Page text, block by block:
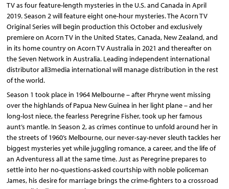
TV as four feature-length mysteries in the U.S. and Canada in April
2019. Season 2 will feature eight one-hour mysteries. The Acorn TV
Original Series will begin production this October and exclusively
premiere on Acorn TV in the United States, Canada, New Zealand, and
in its home country on Acorn TV Australia in 2021 and thereafter on
the Seven Network in Australia. Leading independent international
distributor all3media international will manage distribution in the rest
of the world.
Season 1 took place in 1964 Melbourne – after Phryne went missing
over the highlands of Papua New Guinea in her light plane – and her
long-lost niece, the fearless Peregrine Fisher, took up her famous
aunt’s mantle. In Season 2, as crimes continue to unfold around her in
the streets of 1960’s Melbourne, our never-say-never sleuth tackles her
biggest mysteries yet while juggling romance, a career, and the life of
an Adventuress all at the same time. Just as Peregrine prepares to
settle into her no-questions-asked courtship with noble policeman
James, his desire for marriage brings the crime-fighters to a crossroad